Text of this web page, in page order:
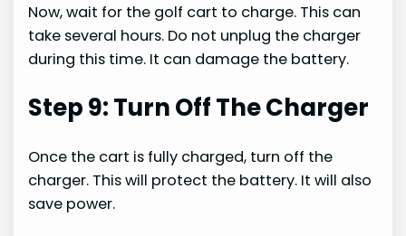
Now, wait for the golf cart to charge. This can
take several hours. Do not unplug the charger
during this time. It can damage the battery.
Step 9: Turn Off The Charger
Once the cart is fully charged, turn off the
charger. This will protect the battery. It will also
save power.